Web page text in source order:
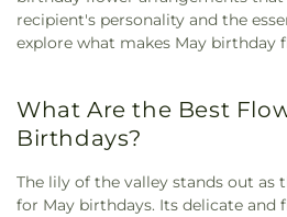
recipient's personality and the
explore what makes May birthday
What Are the Best
Birthdays?
The lily of the valley stands out as
for May birthdays. Its delicate and